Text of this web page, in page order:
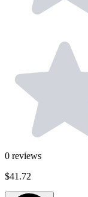
0 reviews
$41.72